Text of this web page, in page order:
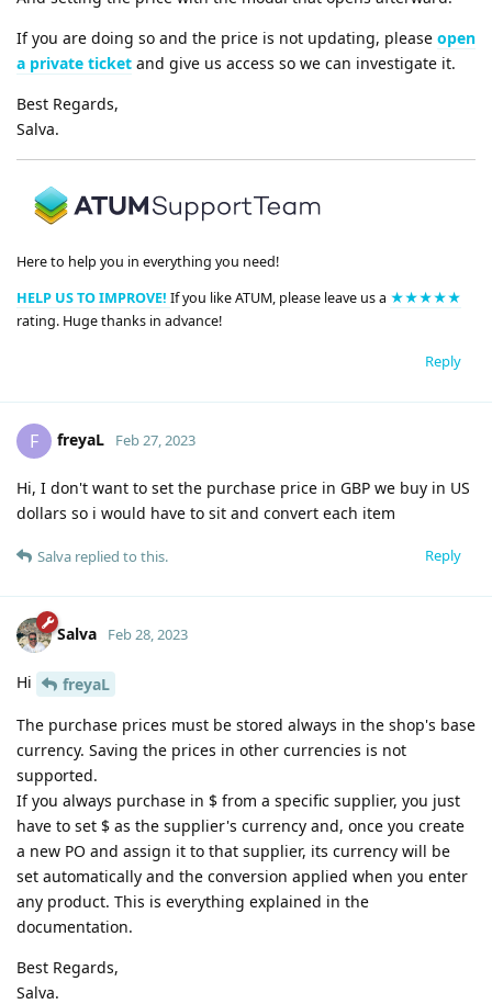
If you are doing so and the price is not updating, please open
a private ticket and give us access so we can investigate it.
Best Regards,
Salva.
Here to help you in everything you need!
HELP US TO IMPROVE! If you like ATUM, please leave us a ★★★★★
rating. Huge thanks in advance!
Reply
F freyaL Feb 27, 2023
Hi, I don't want to set the purchase price in GBP we buy in US
dollars so i would have to sit and convert each item
Reply
Salva replied to this.
Salva Feb 28, 2023
Hi
freyaL
The purchase prices must be stored always in the shop's base
currency. Saving the prices in other currencies is not
supported.
If you always purchase in $ from a specific supplier, you just
have to set $ as the supplier's currency and, once you create
a new PO and assign it to that supplier, its currency will be
set automatically and the conversion applied when you enter
any product. This is everything explained in the
documentation.
Best Regards,
Salva.